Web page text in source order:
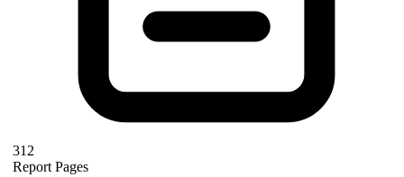
312
Report Pages